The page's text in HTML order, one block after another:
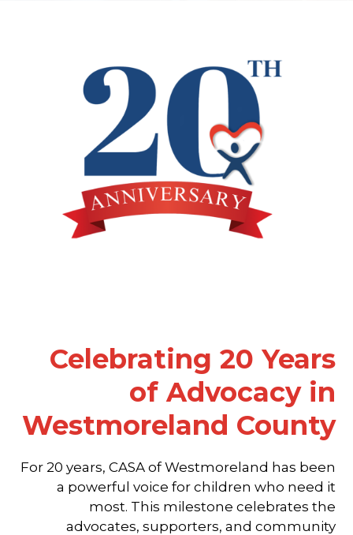
Celebrating 20 Years
of Advocacy in
Westmoreland County
For 20 years, CASA of Westmoreland has been
a powerful voice for children who need it
most. This milestone celebrates the
advocates, supporters, and community